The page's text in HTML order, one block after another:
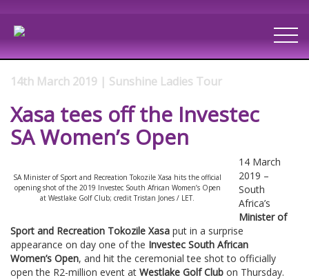
14th March 2019 | Sunshine Ladies Tour
Xasa tees off the Investec
SA Women’s Open
SA Minister of Sport and Recreation Tokozile Xasa hits the official
opening shot of the 2019 Investec South African Women’s Open
at Westlake Golf Club; credit Tristan Jones / LET.
14 March
2019 –
South
Africa’s
Minister of
Sport and Recreation Tokozile Xasa put in a surprise
appearance on day one of the Investec South African
Women’s Open, and hit the ceremonial tee shot to officially
open the R2-million event at Westlake Golf Club on Thursday.